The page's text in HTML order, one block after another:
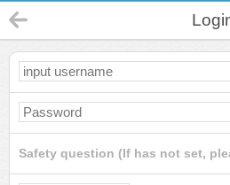
Safety question (If has not set,